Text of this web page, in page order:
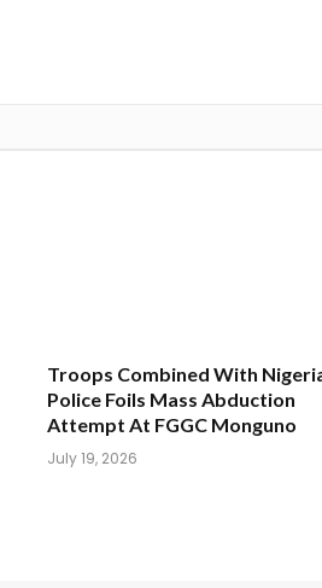
Troops Combined With
Police Foils Mass Abduction
Attempt At FGGC Monguno
July 19, 2026